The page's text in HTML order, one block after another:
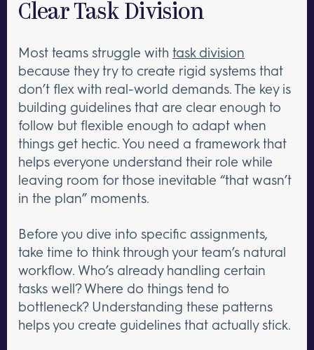
Clear Task Division
Most teams struggle with task division
because they try to create rigid systems that
don’t flex with real-world demands. The key is
building guidelines that are clear enough to
follow but flexible enough to adapt when
things get hectic. You need a framework that
helps everyone understand their role while
leaving room for those inevitable “that wasn’t
in the plan” moments.
Before you dive into specific assignments,
take time to think through your team’s natural
workflow. Who’s already handling certain
tasks well? Where do things tend to
bottleneck? Understanding these patterns
helps you create guidelines that actually stick.